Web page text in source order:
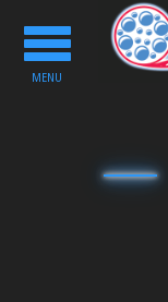
Toggle
navigation
MENU